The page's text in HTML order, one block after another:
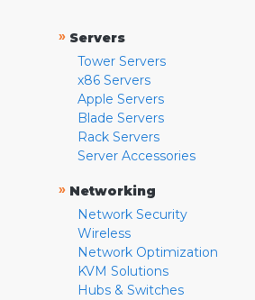
» Servers
Tower Servers
x86 Servers
Apple Servers
Blade Servers
Rack Servers
Server Accessories
» Networking
Network Security
Wireless
Network Optimization
KVM Solutions
Hubs & Switches